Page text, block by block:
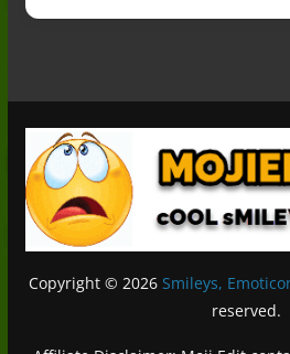
Copyright © 2026 Smileys,
reserved.